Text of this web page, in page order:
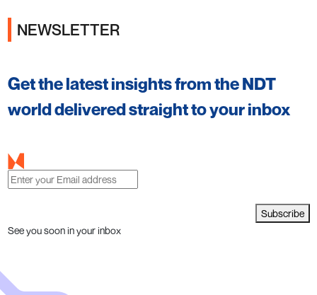
NEWSLETTER
Get the latest insights from the NDT
world delivered straight to your inbox
Subscribe
See you soon in your inbox